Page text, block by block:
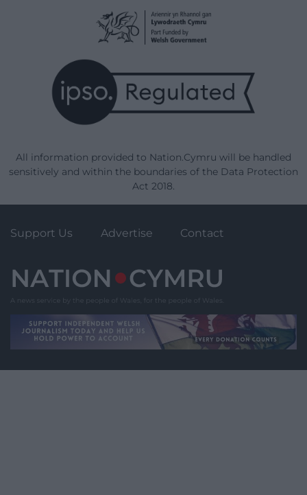
All information provided to Nation.Cymru will be handled
sensitively and within the boundaries of the Data Protection
Act 2018.
Support Us Advertise Contact